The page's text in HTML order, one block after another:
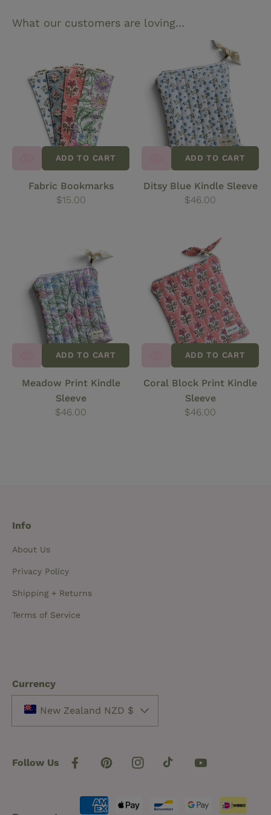
What our customers are loving...
ADD TO CART
Fabric Bookmarks
Regular
$15.00
Kindle
Sleeve
ADD TO CART
Ditsy Blue Kindle Sleeve
Regular
$46.00
Kindle
Sleeve
ADD TO CART
Meadow Print Kindle
Sleeve
Regular
$46.00
Print
Kindle
Sleeve
ADD TO CART
Coral Block Print Kindle
Sleeve
Regular
$46.00
Info
About Us
Privacy Policy
Shipping + Returns
Terms of Service
Currency
New Zealand NZD $
Follow Us FacebookPinterestInstagramTikTokYouTube
Payment